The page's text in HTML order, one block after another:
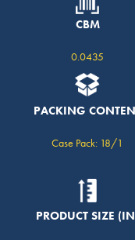
CBM
0.0435
PACKING
Case Pack: 18/1
PRODUCT SIZE